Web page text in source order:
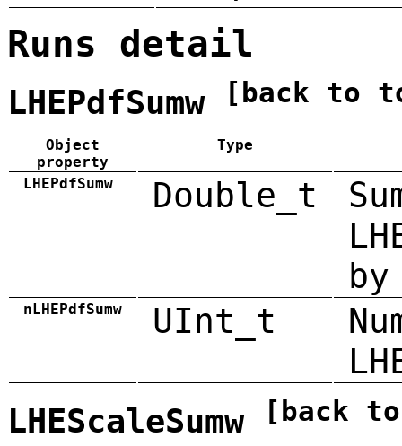
Runs detail
LHEPdfSumw [back to
Object
property
Type
LHEPdfSumw Double_t
by
nLHEPdfSumw UInt_t
LHEScaleSumw [back